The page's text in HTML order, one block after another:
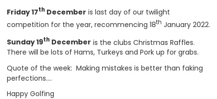
Friday 17th December is last day of our twilight
competition for the year, recommencing 18th January 2022.
Sunday 19th December is the clubs Christmas Raffles.
There will be lots of Hams, Turkeys and Pork up for grabs.
Quote of the week: Making mistakes is better than faking
perfections….
Happy Golfing